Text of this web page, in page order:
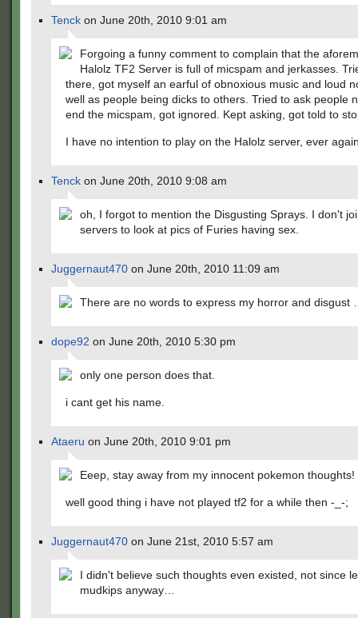
Tenck on June 20th, 2010 9:01 am
Forgoing a funny comment to complain that the
Halolz TF2 Server is full of micspam and jerkasses.
there, got myself an earful of obnoxious music and loud
well as people being dicks to others. Tried to ask people
end the micspam, got ignored. Kept asking, got told to
I have no intention to play on the Halolz server, ever
Tenck on June 20th, 2010 9:08 am
oh, I forgot to mention the Disgusting Sprays. I don't
servers to look at pics of Furies having sex.
Juggernaut470 on June 20th, 2010 11:09 am
There are no words to express my horror and disgust
dope92 on June 20th, 2010 5:30 pm
only one person does that.
i cant get his name.
Ataeru on June 20th, 2010 9:01 pm
Eeep, stay away from my innocent pokemon thoughts!
well good thing i have not played tf2 for a while then -_-;
Juggernaut470 on June 21st, 2010 5:57 am
I didn't believe such thoughts even existed, not since
mudkips anyway…